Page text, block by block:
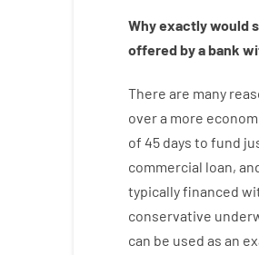
Whyexactlywould
offered byabank
There are many
overa more
of 45 days to fund
commercial loan,
typicallyfinanced
conservative
can be used as an